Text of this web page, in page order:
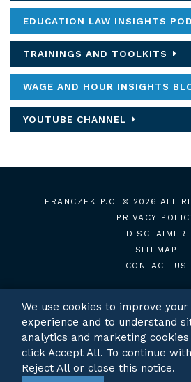
EDUCATION LAW INSIGHTS
TRAININGS AND TOOLKITS
WAGE AND HOUR INSIGHTS
YOUTUBE CHANNEL
FRANCZEK P.C.
© 2026 ALL
PRIVACY
DISCLAIMER
SITEMAP
CONTACT US
TWITTERLINKEDIN
We use cookies to improve
experience and to understand
analytics and marketing
click Accept All. To continue
Reject All or close this notice.